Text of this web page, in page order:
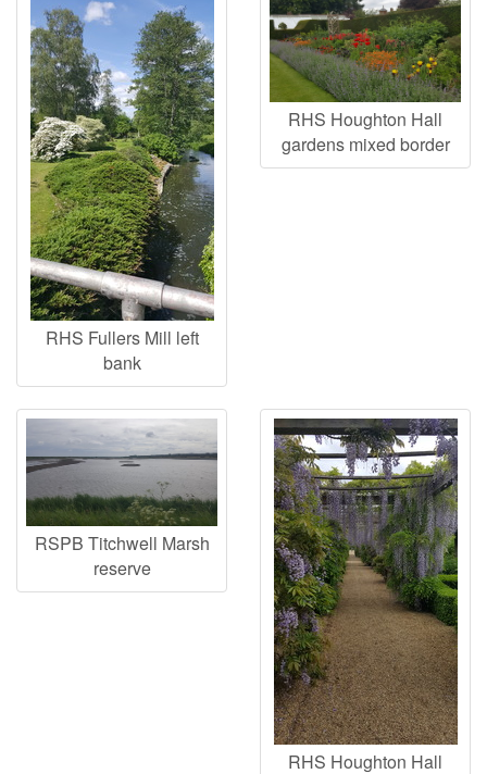
RHS Fullers Mill left
bank
RHS Houghton Hall
gardens mixed border
RSPB Titchwell Marsh
reserve
RHS Houghton Hall